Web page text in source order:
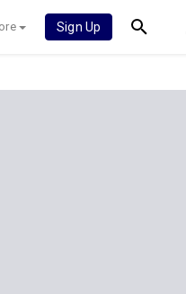
Sign Up